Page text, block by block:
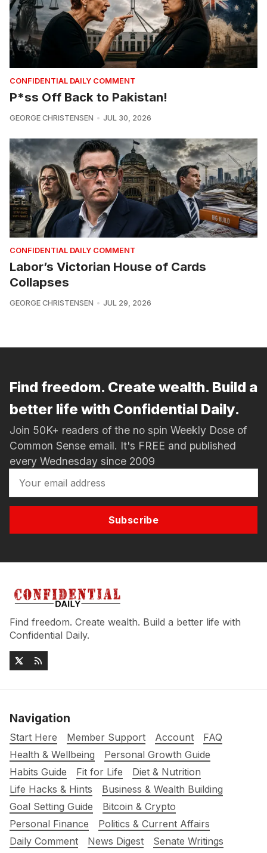
CONFIDENTIAL DAILY COMMENT
P*ss Off Back to Pakistan!
GEORGE CHRISTENSEN JUL 30, 2026
CONFIDENTIAL DAILY COMMENT
Labor’s Victorian House of Cards
Collapses
GEORGE CHRISTENSEN JUL 29, 2026
Find freedom. Create wealth. Build a
better life with Confidential Daily.
Join 50K+ readers of the no spin Weekly Dose of
Common Sense email. It's FREE and published
every Wednesday since 2009
Subscribe
Find freedom. Create wealth. Build a better life with
Confidential Daily.
Navigation
Start Here Member Support Account
FAQ
Health & Wellbeing
Personal Growth Guide
Habits Guide
Fit for Life
Diet & Nutrition
Life Hacks & Hints
Business & Wealth Building
Goal Setting Guide
Bitcoin & Crypto
Personal Finance
Politics & Current Affairs
Daily Comment
News Digest
Senate Writings